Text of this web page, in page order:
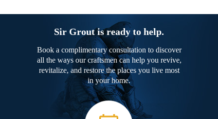
Sir Grout is ready to help.
Book a complimentary consultation to discover
all the ways our craftsmen can help you revive,
revitalize, and restore the places you live most
in your home.